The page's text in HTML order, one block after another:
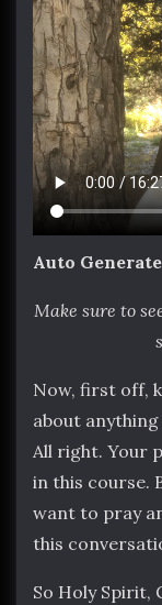
Auto
Make sure to
Now, first off,
about
All right. Your
in this course.
want to pray
this
So Holy Spirit,